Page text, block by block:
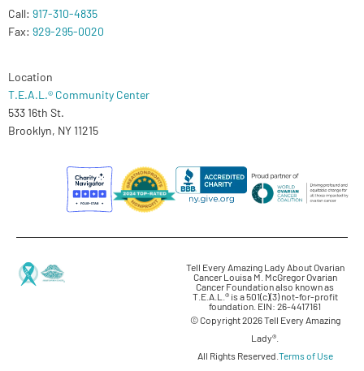
Call: 917-310-4835
Fax: 929-295-0020
Location
T.E.A.L.® Community Center
533 16th St.
Brooklyn, NY 11215
Tell Every Amazing Lady About Ovarian
Cancer Louisa M. McGregor Ovarian
Cancer Foundation also known as
T.E.A.L.® is a 501(c)(3) not-for-profit
foundation. EIN: 26-4417161
© Copyright 2026 Tell Every Amazing
Lady®.
All Rights Reserved. Terms of Use